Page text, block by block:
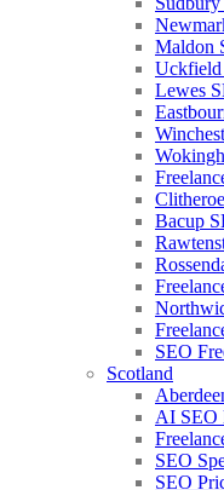
Maldon
Uckfield
Lewes
Bacup
SEO
Scotland
AI SEO
SEO
SEO